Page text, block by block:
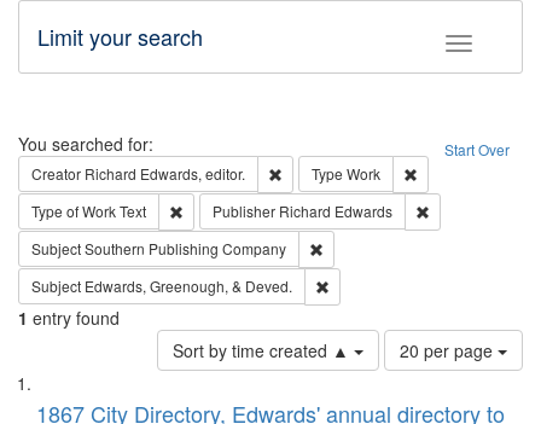
Toggle
Limit your search
Search Start Over
You searched for:
Creator Richard Edwards, editor. Remove constraint Creator: Richard
Type Work
Type of WorkText Remove constraint Type of Work: Text
Publisher Richard Edwards
SubjectSouthern Publishing Company
Subject Edwards, Greenough, & Deved.
1 entry found
Sort by time created ▲
Number
of
to
20 per page
Search
List
1867 City Directory, Edwards' annual directory to